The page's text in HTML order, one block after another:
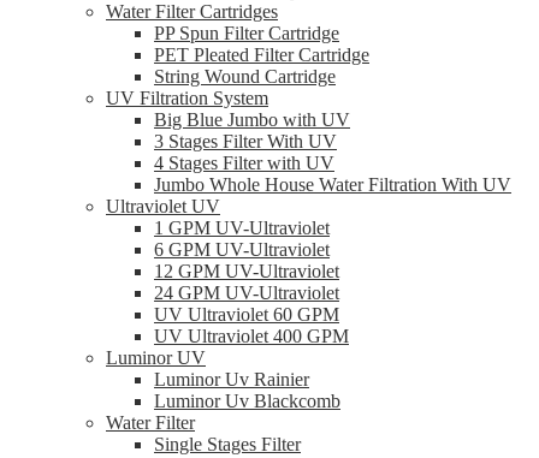
Water Filter Cartridges
PP Spun Filter Cartridge
PET Pleated Filter Cartridge
String Wound Cartridge
UV Filtration System
Big Blue Jumbo with UV
3 Stages Filter With UV
4 Stages Filter with UV
Jumbo Whole House Water Filtration With UV
Ultraviolet UV
1 GPM UV-Ultraviolet
6 GPM UV-Ultraviolet
12 GPM UV-Ultraviolet
24 GPM UV-Ultraviolet
UV Ultraviolet 60 GPM
UV Ultraviolet 400 GPM
Luminor UV
Luminor Uv Rainier
Luminor Uv Blackcomb
Water Filter
Single Stages Filter